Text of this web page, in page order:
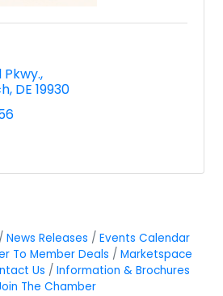
DE 19930
News Releases
Events Calendar
To Member Deals
Marketspace
Us
Information & Brochures
The Chamber